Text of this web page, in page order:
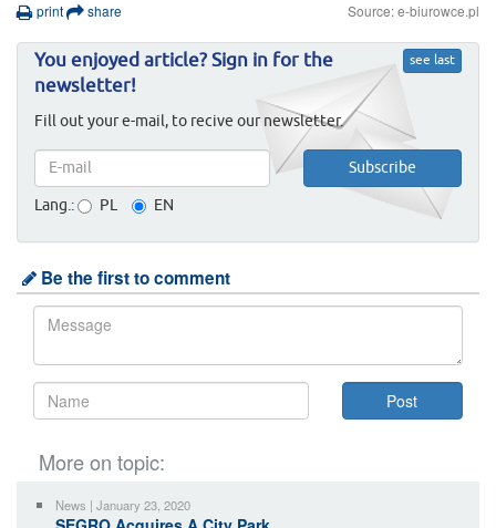
print share Source: e-biurowce.pl
see last
You enjoyed article? Sign in for the
newsletter!
Fill out your e-mail, to recive our newsletter.
Lang.: PL EN
Be the first to comment
More on topic:
News | January 23, 2020